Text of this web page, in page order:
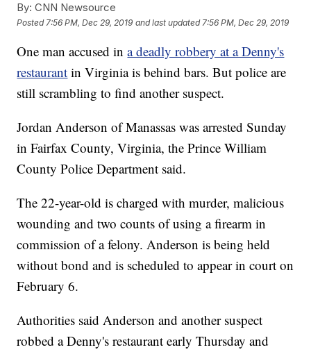
By: CNN Newsource
Posted 7:56 PM, Dec 29, 2019 and last updated 7:56 PM, Dec 29, 2019
One man accused in a deadly robbery at a Denny's
restaurant in Virginia is behind bars. But police are
still scrambling to find another suspect.
Jordan Anderson of Manassas was arrested Sunday
in Fairfax County, Virginia, the Prince William
County Police Department said.
The 22-year-old is charged with murder, malicious
wounding and two counts of using a firearm in
commission of a felony. Anderson is being held
without bond and is scheduled to appear in court on
February 6.
Authorities said Anderson and another suspect
robbed a Denny's restaurant early Thursday and